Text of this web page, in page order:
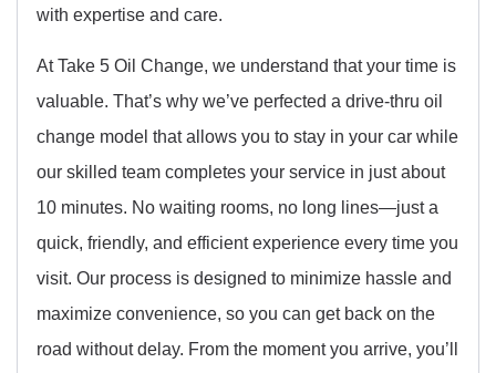
with expertise and care.
At Take 5 Oil Change, we understand that your time is
valuable. That’s why we’ve perfected a drive-thru oil
change model that allows you to stay in your car while
our skilled team completes your service in just about
10 minutes. No waiting rooms, no long lines—just a
quick, friendly, and efficient experience every time you
visit. Our process is designed to minimize hassle and
maximize convenience, so you can get back on the
road without delay. From the moment you arrive, you’ll